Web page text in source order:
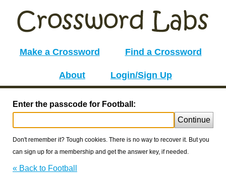
Make a Crossword Find a Crossword
About Login/Sign Up
Enter the passcode for Football:
Continue
Don't remember it? Tough cookies. There is no way to recover it. But you
can sign up for a membership and get the answer key, if needed.
« Back to Football